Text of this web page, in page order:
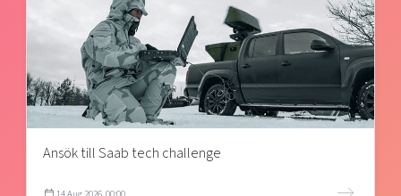
Ansök till Saab tech challenge